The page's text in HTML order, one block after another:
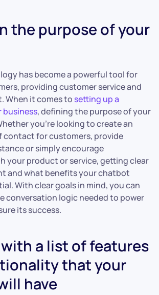
the purpose of your
has become a powerful tool for
providing customer service and
When it comes to setting up a
, defining the purpose of your
you’re looking to create an
contact for customers, provide
or simply encourage
your product or service, getting clear
and what benefits your chatbot
With clear goals in mind, you can
conversation logic needed to power
its success.
a list of features
that your
have